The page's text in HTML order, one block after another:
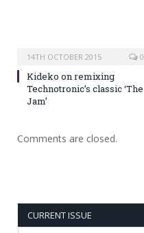
14TH OCTOBER 2015 0
Kideko on remixing
Technotronic’s classic ‘The
Jam’
Comments are closed.
CURRENT ISSUE